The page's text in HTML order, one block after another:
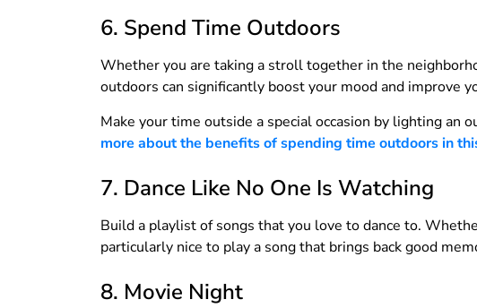
6. Spend Time Outdoors
Whether you are taking a stroll together in the
outdoors can significantly boost your mood and improve
Make your time outside a special occasion by lighting an
more about the benefits of spending time outdoors in
7. Dance Like No One Is Watching
Build a playlist of songs that you love to dance to.
particularly nice to play a song that brings back good
8. Movie Night